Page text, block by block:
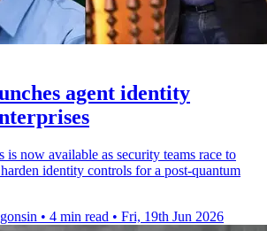
agent identity
is now available as security teams race to
identity controls for a post-quantum
• 4 min read • Fri, 19th Jun 2026